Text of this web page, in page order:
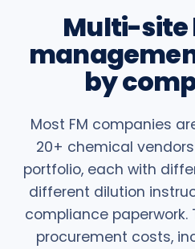
Multi-site
by
Most FM companies
20+ chemical
portfolio, each with
different dilution
compliance paperwork.
procurement costs,